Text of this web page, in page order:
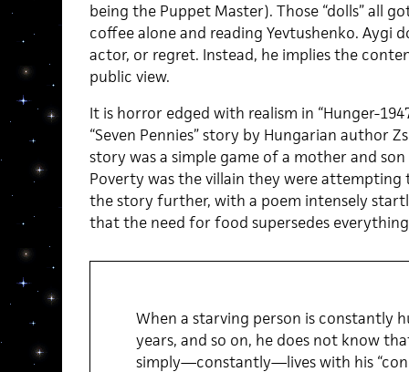
being the Puppet Master). Those “dolls” all
coffee alone and reading Yevtushenko. Aygi
actor, or regret. Instead, he implies the
public view.
It is horror edged with realism in “Hunger-
“Seven Pennies” story by Hungarian author
story was a simple game of a mother and
Poverty was the villain they were attempting
the story further, with a poem intensely
that the need for food supersedes
When a starving person is constantly
years, and so on, he does not know
simply—constantly—lives with his